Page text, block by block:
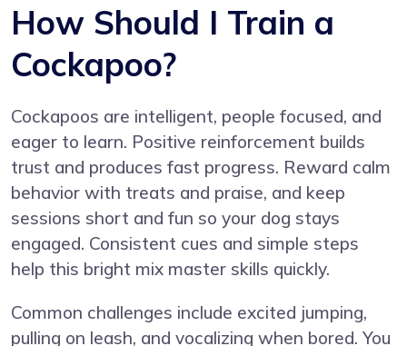
How Should I Train a
Cockapoo?
Cockapoos are intelligent, people focused, and
eager to learn. Positive reinforcement builds
trust and produces fast progress. Reward calm
behavior with treats and praise, and keep
sessions short and fun so your dog stays
engaged. Consistent cues and simple steps
help this bright mix master skills quickly.
Common challenges include excited jumping,
pulling on leash, and vocalizing when bored. You